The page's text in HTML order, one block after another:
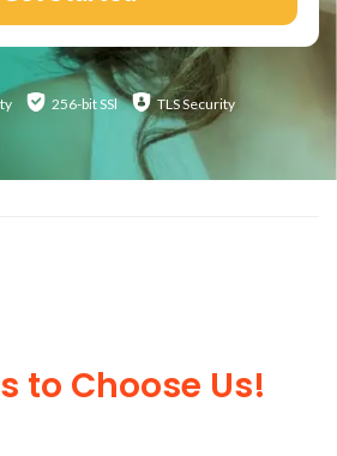
256-bit SSl TLS Security
to Choose Us!